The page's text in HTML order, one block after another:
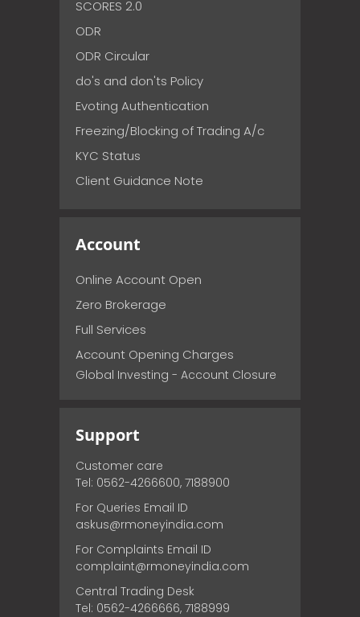
SCORES 2.0
ODR
ODR Circular
do's and don'ts Policy
Evoting Authentication
Freezing/Blocking of Trading A/c
KYC Status
Client Guidance Note
Account
Online Account Open
Zero Brokerage
Full Services
Account Opening Charges
Global Investing - Account Closure
Support
Customer care
Tel: 0562-4266600, 7188900
For Queries Email ID
askus@rmoneyindia.com
For Complaints Email ID
complaint@rmoneyindia.com
Central Trading Desk
Tel: 0562-4266666, 7188999